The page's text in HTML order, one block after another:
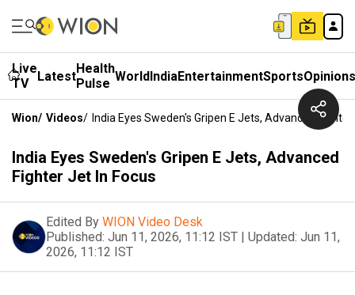
Live
TV
LatestHealth
Pulse WorldIndiaEntertainmentSportsOpinions
Wion/ Videos/ India Eyes Sweden's Gripen E Jets, Advanced
India Eyes Sweden's Gripen E Jets, Advanced
Fighter Jet In Focus
Edited By WION Video Desk
Published: Jun 11, 2026, 11:12 IST | Updated: Jun 11,
2026, 11:12 IST